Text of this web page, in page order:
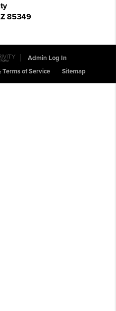
85349
Admin Log In
Terms of Service Sitemap